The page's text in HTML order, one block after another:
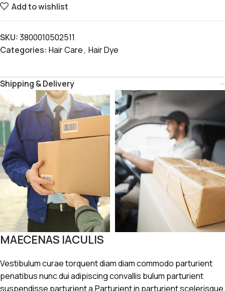
Add to wishlist
SKU:3800010502511
Categories: Hair Care, Hair Dye
Shipping & Delivery
MAECENAS IACULIS
Vestibulum curae torquent diam diam commodo parturient
penatibus nunc dui adipiscing convallis bulum parturient
suspendisse parturient a.Parturient in parturient scelerisque